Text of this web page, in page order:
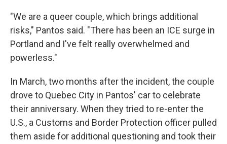
"We are a queer couple, which brings additional
risks," Pantos said. "There has been an ICE surge in
Portland and I've felt really overwhelmed and
powerless."
In March, two months after the incident, the couple
drove to Quebec City in Pantos' car to celebrate
their anniversary. When they tried to re-enter the
U.S., a Customs and Border Protection officer pulled
them aside for additional questioning and took their